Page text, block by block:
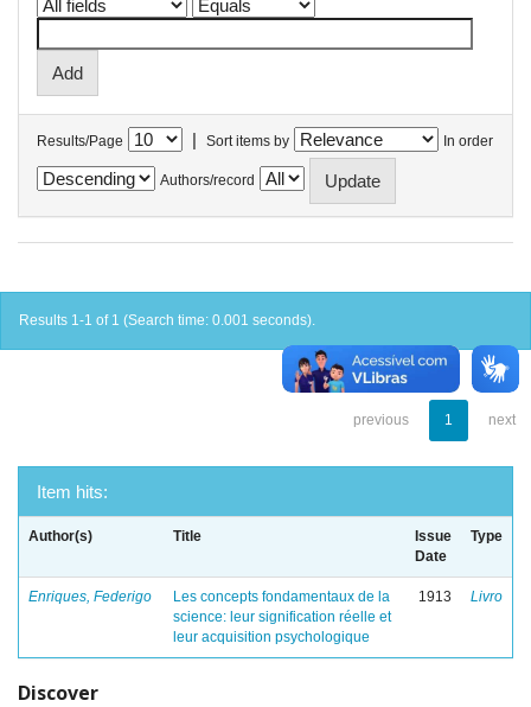
Results/Page | Sort items by In order
Authors/record
Results 1-1 of 1 (Search time: 0.001 seconds).
previous 1 next
Item hits:
Author(s) Title
Issue
Date
Type
Enriques, Federigo
Les concepts fondamentaux de la
science: leur signification réelle et
leur acquisition psychologique
1913 Livro
Discover